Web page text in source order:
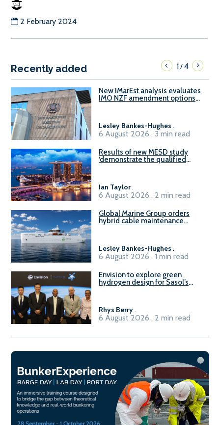
2 February 2024
Recently added 1/4
New IMarEst analysis evaluates
IMO NZF amendment options
Lesley Bankes-Hughes .
6 August 2026 . 3 min read
Results of new MESD study
‘demonstrate the qualified
Ian Taylor.
6 August 2026 . 2 min read
Global Marine Group orders
hybrid cable maintenance
Lesley Bankes-Hughes .
6 August 2026 . 1 min read
Envision to explore green
hydrogen design for Sasol’s
Rhys Berry.
6 August 2026 . 2 min read